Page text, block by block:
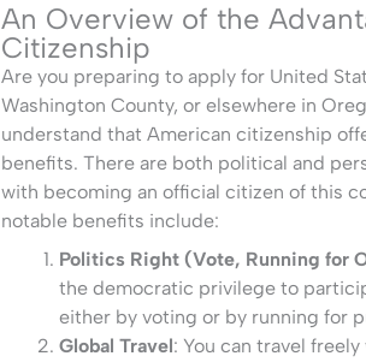
An Overview of the
Citizenship
Are you preparing to apply for United
Washington County, or elsewhere in
understand that American citizenship
benefits. There are both political and
with becoming an official citizen of this
notable benefits include:
Politics Right (Vote, Running for
the democratic privilege to
either by voting or by running for
Global Travel: You can travel